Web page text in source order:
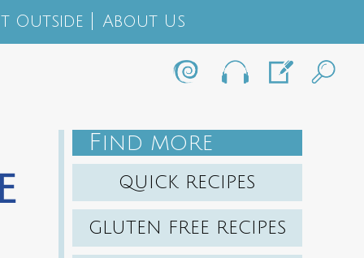
Outside About Us
F IND MORE
QUICK RECIPES
GLUTEN FREE RECIPES